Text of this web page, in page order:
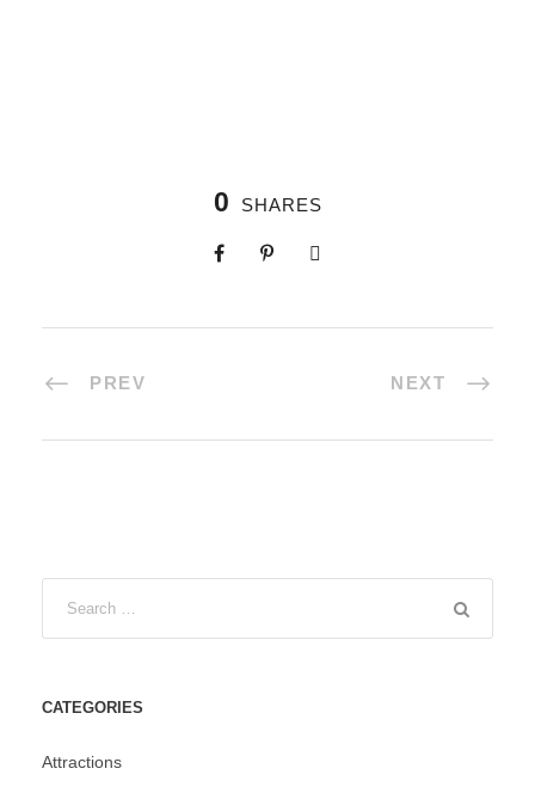
0 SHARES
PREV NEXT
CATEGORIES
Attractions